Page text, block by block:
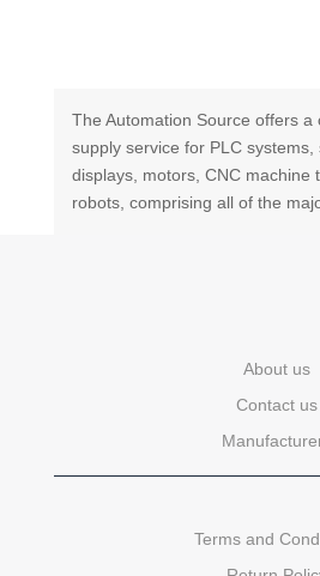
The Automation Source offers a
supply service for PLC systems,
displays, motors, CNC machine
robots, comprising all of the
About us
Contact us
Terms and